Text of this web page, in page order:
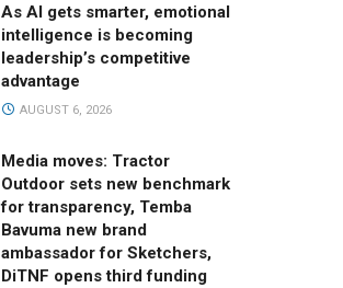
As AI gets smarter, emotional
intelligence is becoming
leadership’s competitive
advantage
AUGUST 6, 2026
Media moves: Tractor
Outdoor sets new benchmark
for transparency, Temba
Bavuma new brand
ambassador for Sketchers,
DiTNF opens third funding